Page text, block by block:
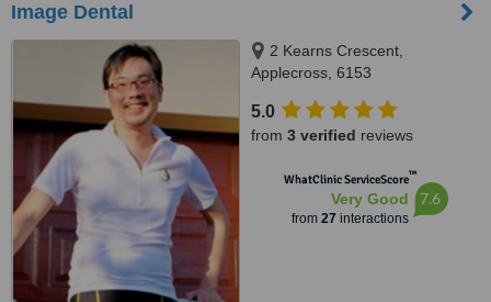
Image Dental
2 Kearns Crescent,
Applecross, 6153
5.0
from 3 verified reviews
WhatClinic ServiceScore™
Very Good
from 27 interactions
7.6